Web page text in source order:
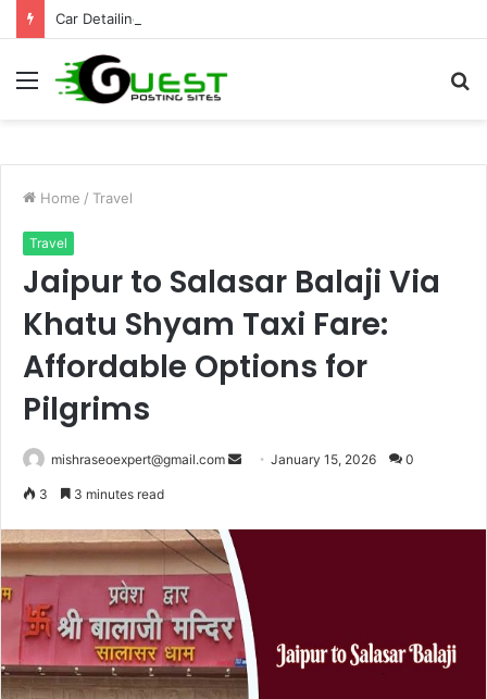
Menu
Home / Travel
Travel
Jaipur to Salasar Balaji Via
Khatu Shyam Taxi Fare:
Affordable Options for
Pilgrims
mishraseoexpert@gmail.com
SendJanuary 15, 2026 0
3 3 minutes read